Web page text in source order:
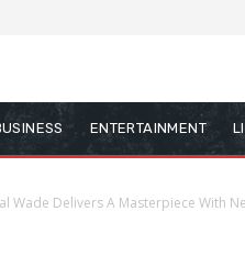
ENTERTAINMENT
Wade Delivers A Masterpiece With